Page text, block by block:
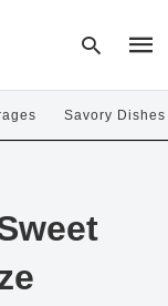
Savory Dishes